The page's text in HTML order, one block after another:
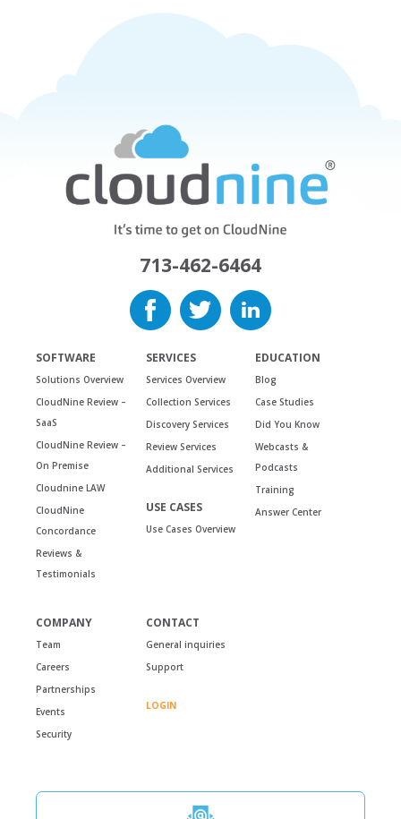
713-462-6464
SOFTWARE
Solutions Overview
CloudNine Review –
SaaS
CloudNine Review –
On Premise
Cloudnine LAW
CloudNine
Concordance
Reviews &
Testimonials
SERVICES
Services Overview
Collection Services
Discovery Services
Review Services
Additional Services
USE CASES
Use Cases Overview
EDUCATION
Blog
Case Studies
Did You Know
Webcasts &
Podcasts
Training
Answer Center
COMPANY
Team
Careers
Partnerships
Events
Security
CONTACT
General inquiries
Support
LOGIN